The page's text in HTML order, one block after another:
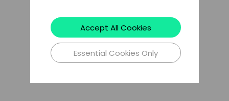
Accept All Cookies
Essential Cookies Only